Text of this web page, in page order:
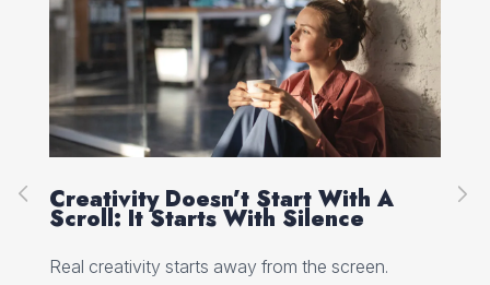
Creativity Doesn’t Start With A
Scroll: It Starts With Silence
Real creativity starts away from the screen.